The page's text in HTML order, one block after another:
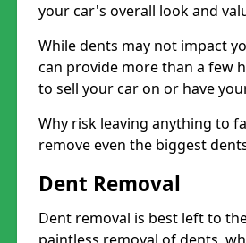
your car's overall look and
While dents may not impact
can provide more than a few
to sell your car on or have
Why risk leaving anything to
remove even the biggest
Dent Removal
Dent removal is best left to